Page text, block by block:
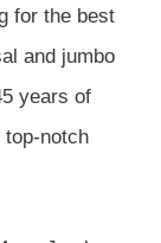
for the best
and jumbo
years of
top-notch